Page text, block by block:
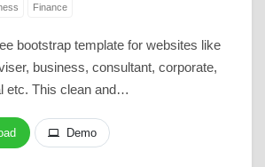
Finance
bootstrap template for websites like
business, consultant, corporate,
etc. This clean and…
Demo